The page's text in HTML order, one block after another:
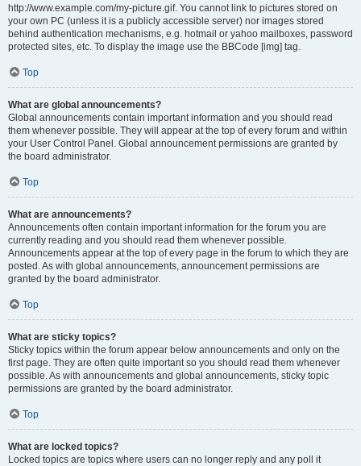
http://www.example.com/my-picture.gif. You cannot link to pictures stored on
your own PC (unless it is a publicly accessible server) nor images stored
behind authentication mechanisms, e.g. hotmail or yahoo mailboxes, password
protected sites, etc. To display the image use the BBCode [img] tag.
Top
What are global announcements?
Global announcements contain important information and you should read
them whenever possible. They will appear at the top of every forum and within
your User Control Panel. Global announcement permissions are granted by
the board administrator.
Top
What are announcements?
Announcements often contain important information for the forum you are
currently reading and you should read them whenever possible.
Announcements appear at the top of every page in the forum to which they are
posted. As with global announcements, announcement permissions are
granted by the board administrator.
Top
What are sticky topics?
Sticky topics within the forum appear below announcements and only on the
first page. They are often quite important so you should read them whenever
possible. As with announcements and global announcements, sticky topic
permissions are granted by the board administrator.
Top
What are locked topics?
Locked topics are topics where users can no longer reply and any poll it